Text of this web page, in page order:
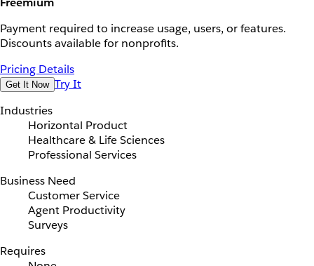
Payment required to increase usage, users, or features.
Discounts available for nonprofits.
Pricing Details
Get It Now Try It
Industries
Horizontal Product
Healthcare & Life Sciences
Professional Services
Business Need
Customer Service
Agent Productivity
Surveys
Requires